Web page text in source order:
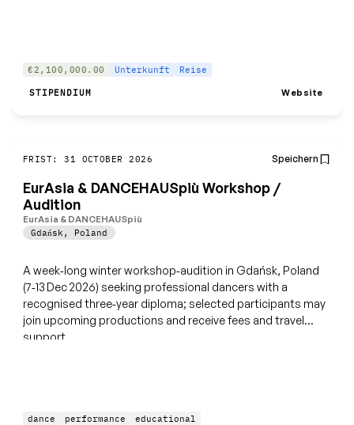
€2,100,000.00 Unterkunft Reise
STIPENDIUM Website
FRIST: 31 OCTOBER 2026 Speichern
EurAsia & DANCEHAUSpiù Workshop /
Audition
EurAsia & DANCEHAUSpiù
Gdańsk , Poland
A week‑long winter workshop‑audition in Gdańsk, Poland
(7‑13 Dec 2026) seeking professional dancers with a
recognised three‑year diploma; selected participants may
join upcoming productions and receive fees and travel
support.
dance performance educational